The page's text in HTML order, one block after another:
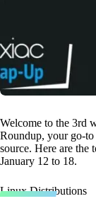
Welcome to the 3rd
Roundup, your go-
source. Here are
January 12 to 18.
Linux Distributions